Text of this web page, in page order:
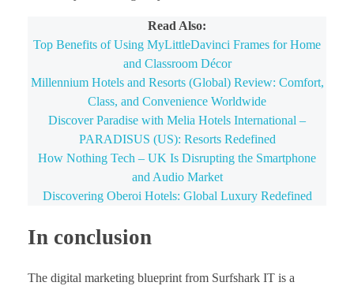
Read Also:
Top Benefits of Using MyLittleDavinci Frames for Home
and Classroom Décor
Millennium Hotels and Resorts (Global) Review: Comfort,
Class, and Convenience Worldwide
Discover Paradise with Melia Hotels International –
PARADISUS (US): Resorts Redefined
How Nothing Tech – UK Is Disrupting the Smartphone
and Audio Market
Discovering Oberoi Hotels: Global Luxury Redefined
In conclusion
The digital marketing blueprint from Surfshark IT is a